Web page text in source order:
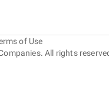
All rights
of Use